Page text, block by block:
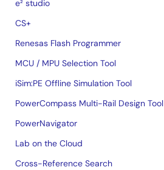
e² studio
CS+
Renesas Flash Programmer
MCU / MPU Selection Tool
iSim:PE Offline Simulation Tool
PowerCompass Multi-Rail Design Tool
PowerNavigator
Lab on the Cloud
Cross-Reference Search